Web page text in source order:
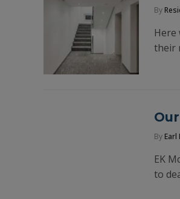
By
Here
their
By Earl
EK
to